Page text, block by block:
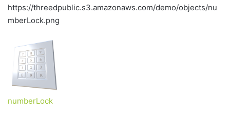
https://threedpublic.s3.amazonaws.com/demo/objects/nu
mberLock.png
numberLock